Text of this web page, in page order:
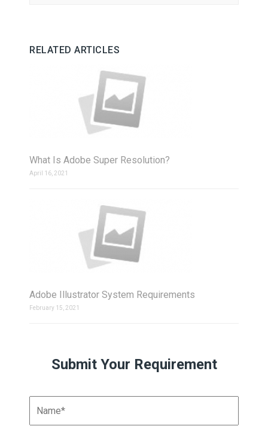
RELATED ARTICLES
What Is Adobe Super Resolution?
April 16, 2021
Adobe Illustrator System Requirements
February 15, 2021
Submit Your Requirement